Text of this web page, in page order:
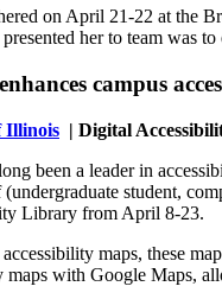
on April 21-22 at the
her to team was
campus
Illinois | Digital
been a leader in
student,
Library from April 8-23.
maps, these
maps with Google Maps,